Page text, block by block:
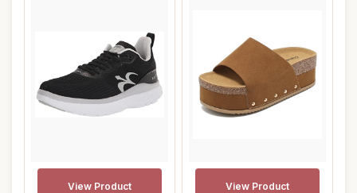
View Product View Product